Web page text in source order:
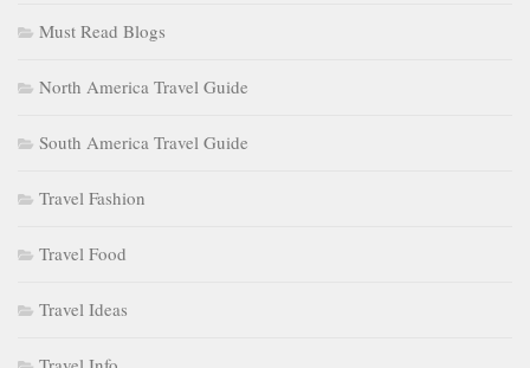
Must Read Blogs
North America Travel Guide
South America Travel Guide
Travel Fashion
Travel Food
Travel Ideas